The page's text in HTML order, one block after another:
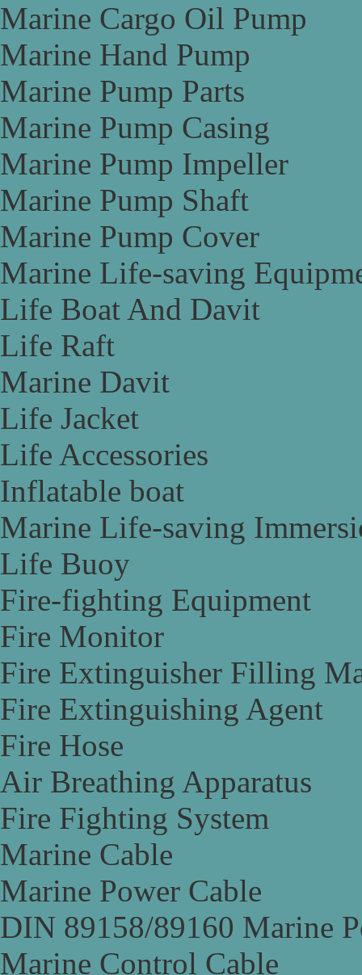
Marine Cargo Oil Pump
Marine Hand Pump
Marine Pump Parts
Marine Pump Casing
Marine Pump Impeller
Marine Pump Shaft
Marine Pump Cover
Marine Life-saving
Life Boat And Davit
Life Raft
Marine Davit
Life Jacket
Life Accessories
Inflatable boat
Marine Life-saving
Life Buoy
Fire-fighting Equipment
Fire Monitor
Fire Extinguisher Filling
Fire Extinguishing Agent
Fire Hose
Air Breathing Apparatus
Fire Fighting System
Marine Cable
Marine Power Cable
DIN 89158/89160 Marine
Marine Control Cable